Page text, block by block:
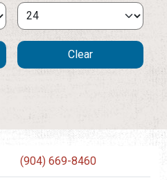
(904) 669-8460